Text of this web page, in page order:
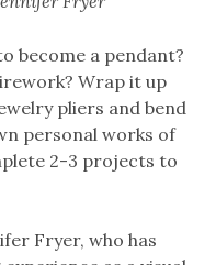
become a pendant?
Wrap it up
pliers and bend
personal works of
2-3 projects to
Fryer, who has